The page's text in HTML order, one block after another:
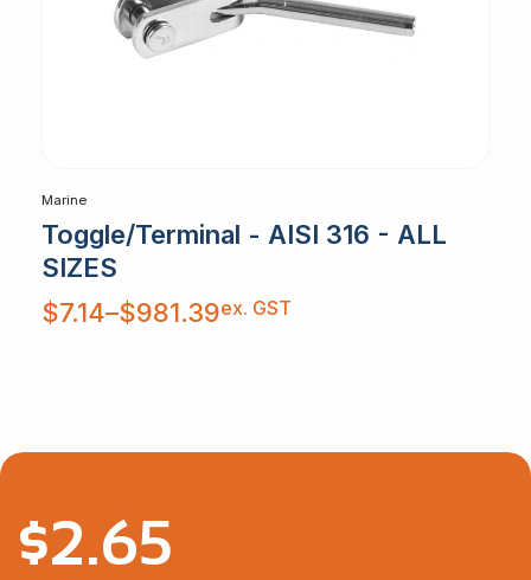
Marine
Toggle/Terminal - AISI 316 - ALL
SIZES
$7.14–$981.39
Price
range:
$7.14
ex. GST
$2.65